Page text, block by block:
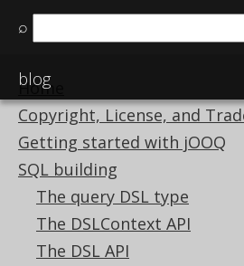
⌕
blog
Home
Copyright, License, and
Getting started with jOOQ
SQL building
The query DSL type
The DSLContext API
The DSL API
Available in versions:
Latest
(3.21) | 3.20